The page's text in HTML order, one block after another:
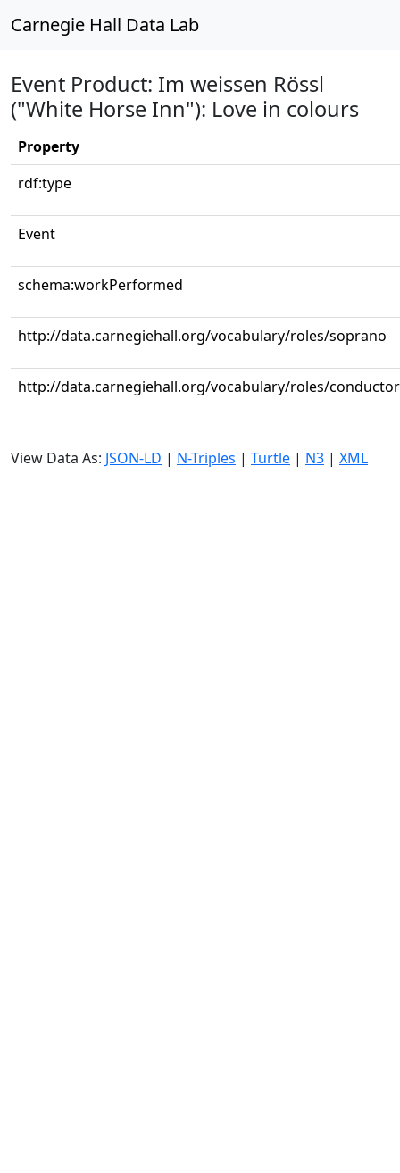
Carnegie Hall Data Lab
Event Product: Im weissen Rössl
("White Horse Inn"): Love in colours
Property
rdf:type
Event
schema:workPerformed
http://data.carnegiehall.org/vocabulary/roles/soprano
http://data.carnegiehall.org/vocabulary/roles/conductor
View Data As: JSON-LD | N-Triples | Turtle | N3 | XML